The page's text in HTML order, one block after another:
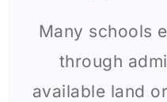
Many schools
through
available land